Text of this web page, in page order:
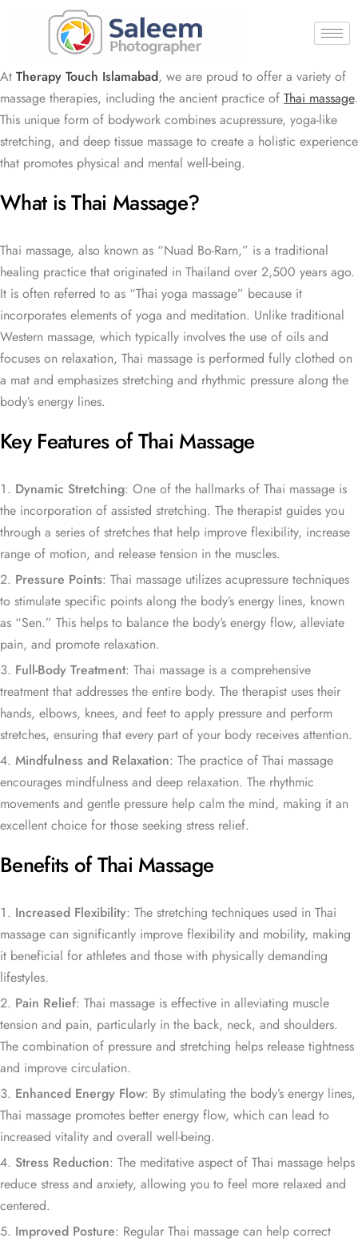
At Therapy Touch Islamabad, we are proud to offer a variety of
massage therapies, including the ancient practice of Thai massage.
This unique form of bodywork combines acupressure, yoga-like
stretching, and deep tissue massage to create a holistic experience
that promotes physical and mental well-being.
What is Thai Massage?
Thai massage, also known as “Nuad Bo-Rarn,” is a traditional
healing practice that originated in Thailand over 2,500 years ago.
It is often referred to as “Thai yoga massage” because it
incorporates elements of yoga and meditation. Unlike traditional
Western massage, which typically involves the use of oils and
focuses on relaxation, Thai massage is performed fully clothed on
a mat and emphasizes stretching and rhythmic pressure along the
body’s energy lines.
Key Features of Thai Massage
Dynamic Stretching: One of the hallmarks of Thai massage is
the incorporation of assisted stretching. The therapist guides you
through a series of stretches that help improve flexibility, increase
range of motion, and release tension in the muscles.
Pressure Points: Thai massage utilizes acupressure techniques
to stimulate specific points along the body’s energy lines, known
as “Sen.” This helps to balance the body’s energy flow, alleviate
pain, and promote relaxation.
Full-Body Treatment: Thai massage is a comprehensive
treatment that addresses the entire body. The therapist uses their
hands, elbows, knees, and feet to apply pressure and perform
stretches, ensuring that every part of your body receives attention.
Mindfulness and Relaxation: The practice of Thai massage
encourages mindfulness and deep relaxation. The rhythmic
movements and gentle pressure help calm the mind, making it an
excellent choice for those seeking stress relief.
Benefits of Thai Massage
Increased Flexibility: The stretching techniques used in Thai
massage can significantly improve flexibility and mobility, making
it beneficial for athletes and those with physically demanding
lifestyles.
Pain Relief: Thai massage is effective in alleviating muscle
tension and pain, particularly in the back, neck, and shoulders.
The combination of pressure and stretching helps release tightness
and improve circulation.
Enhanced Energy Flow: By stimulating the body’s energy lines,
Thai massage promotes better energy flow, which can lead to
increased vitality and overall well-being.
Stress Reduction: The meditative aspect of Thai massage helps
reduce stress and anxiety, allowing you to feel more relaxed and
centered.
Improved Posture: Regular Thai massage can help correct